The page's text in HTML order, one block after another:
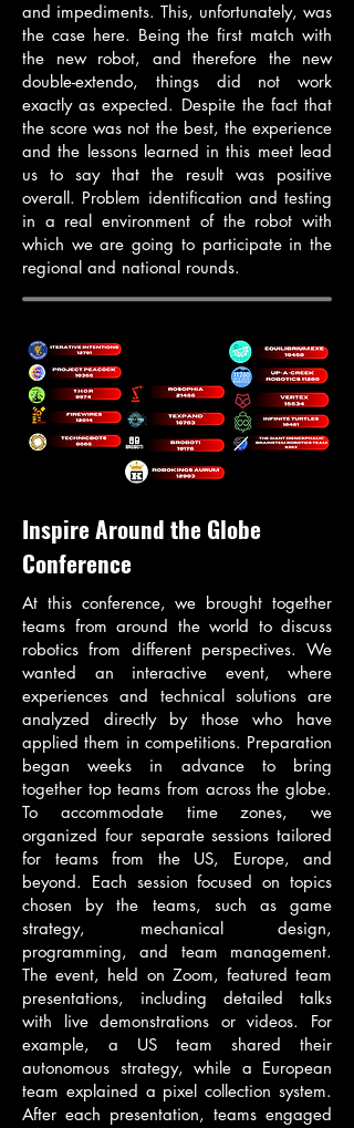
and impediments. This, unfortunately, was
the case here. Being the first match with
the new robot, and therefore the new
double-extendo, things did not work
exactly as expected. Despite the fact that
the score was not the best, the experience
and the lessons learned in this meet lead
us to say that the result was positive
overall. Problem identification and testing
in a real environment of the robot with
which we are going to participate in the
regional and national rounds.
Inspire Around the Globe
Conference
At this conference, we brought together
teams from around the world to discuss
robotics from different perspectives. We
wanted an interactive event, where
experiences and technical solutions are
analyzed directly by those who have
applied them in competitions. Preparation
began weeks in advance to bring
together top teams from across the globe.
To accommodate time zones, we
organized four separate sessions tailored
for teams from the US, Europe, and
beyond. Each session focused on topics
chosen by the teams, such as game
strategy, mechanical design,
programming, and team management.
The event, held on Zoom, featured team
presentations, including detailed talks
with live demonstrations or videos. For
example, a US team shared their
autonomous strategy, while a European
team explained a pixel collection system.
After each presentation, teams engaged